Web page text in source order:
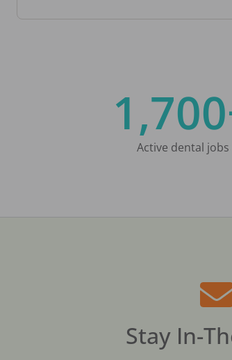
Active dental jobs
Stay In-